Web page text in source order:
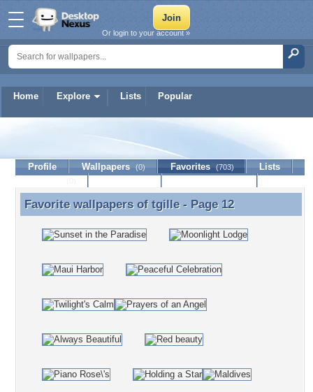
Home Explore Lists Popular
Or login to your account »
Profile Wallpapers (0) Favorites (703)
Lists
Favorite wallpapers of tgille - Page 12
Favorite wallpapers of tgille- Page 12